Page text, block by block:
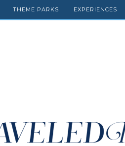
THEME PARKS EXPERIENCES